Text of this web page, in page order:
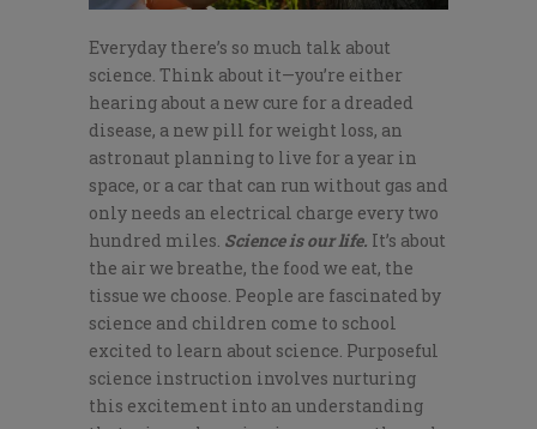
Everyday there’s so much talk about
science. Think about it—you’re either
hearing about a new cure for a dreaded
disease, a new pill for weight loss, an
astronaut planning to live for a year in
space, or a car that can run without gas and
only needs an electrical charge every two
hundred miles. Science is our life. It’s about
the air we breathe, the food we eat, the
tissue we choose. People are fascinated by
science and children come to school
excited to learn about science. Purposeful
science instruction involves nurturing
this excitement into an understanding